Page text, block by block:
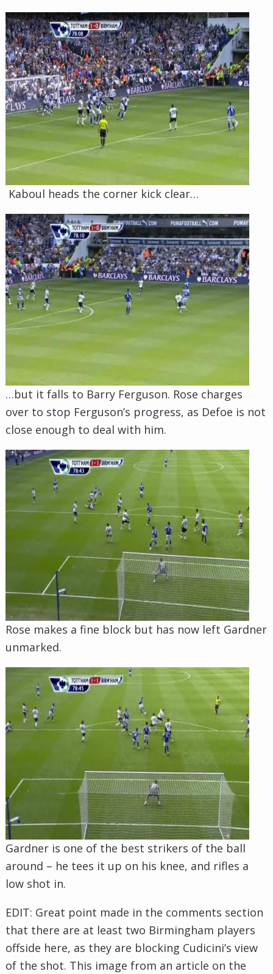
Kaboul heads the corner kick clear…
…but it falls to Barry Ferguson. Rose charges
over to stop Ferguson’s progress, as Defoe is not
close enough to deal with him.
Rose makes a fine block but has now left Gardner
unmarked.
Gardner is one of the best strikers of the ball
around – he tees it up on his knee, and rifles a
low shot in.
EDIT: Great point made in the comments section
that there are at least two Birmingham players
offside here, as they are blocking Cudicini’s view
of the shot. This image from an article on the